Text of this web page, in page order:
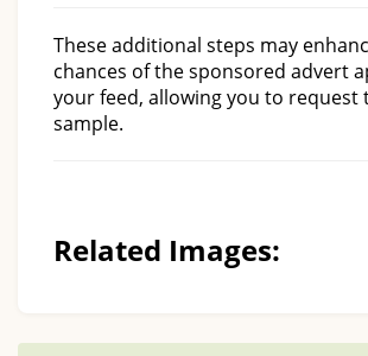
These additional steps may
chances of the sponsored advert
your feed, allowing you to request
sample.
Related Images: